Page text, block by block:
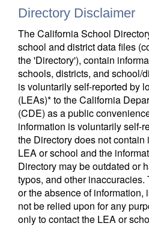
Directory Disclaimer
The California School
school and district data files
the 'Directory'), contain
schools, districts, and school/
is voluntarily self-reported by
(LEAs)* to the California
(CDE) as a public
information is voluntarily self-
the Directory does not contain
LEA or school and the
Directory may be outdated or
typos, and other inaccuracies.
or the absence of information,
not be relied upon for any
only to contact the LEA or